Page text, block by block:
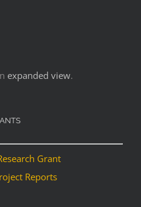
expanded view.
Grant
Reports